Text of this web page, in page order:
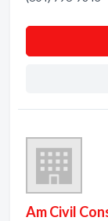
Am Civil